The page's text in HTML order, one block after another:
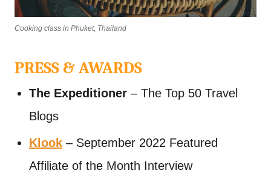
Cooking class in Phuket, Thailand
PRESS & AWARDS
The Expeditioner – The Top 50 Travel
Blogs
Klook – September 2022 Featured
Affiliate of the Month Interview